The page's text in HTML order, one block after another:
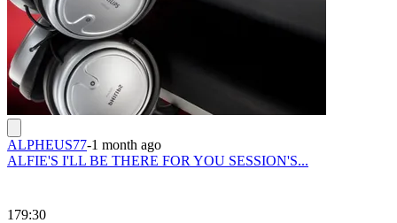
ALPHEUS77-1 month ago
ALFIE'S I'LL BE THERE FOR YOU SESSION'S...
179:30